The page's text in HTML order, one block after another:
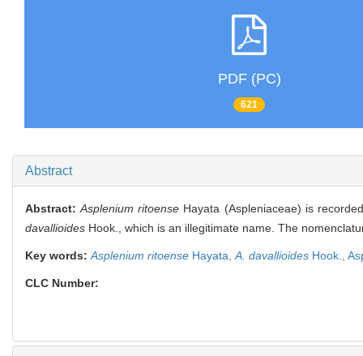
PDF (PC)
621
Abstract
Abstract:Asplenium ritoense Hayata (Aspleniaceae) is
davallioides Hook., which is an illegitimate name. The
Key words: Asplenium ritoense Hayata, A. davallioides Hook.,
CLC Number: